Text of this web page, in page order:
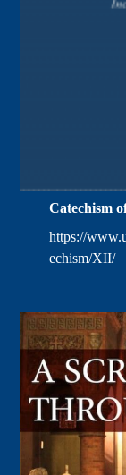
Catechism
https://
echism/XII/